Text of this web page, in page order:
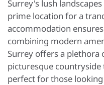
Surrey's lush
prime location for a
accommodation
combining modern
Surrey offers a
picturesque
perfect for those